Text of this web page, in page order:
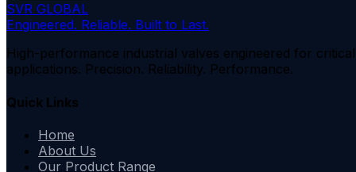
SVR GLOBAL
Engineered. Reliable. Built to Last.
High-performance industrial valves engineered for critical
applications. Precision. Reliability. Performance.
Quick Links
Home
About Us
Our Product Range